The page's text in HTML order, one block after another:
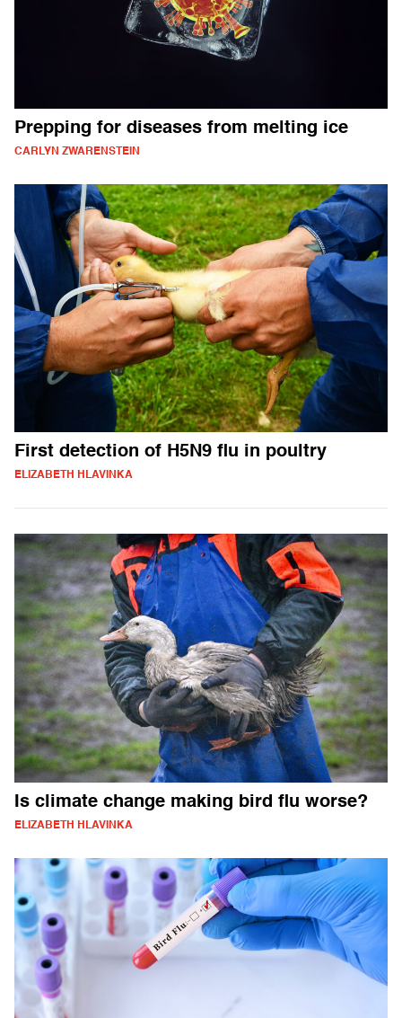
Prepping for diseases from melting ice
CARLYN ZWARENSTEIN
First detection of H5N9 flu in poultry
ELIZABETH HLAVINKA
Is climate change making bird flu worse?
ELIZABETH HLAVINKA